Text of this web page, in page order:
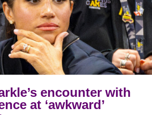
encounter with
at ‘awkward’